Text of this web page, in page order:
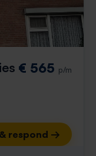
€ 565 p/m
respond →